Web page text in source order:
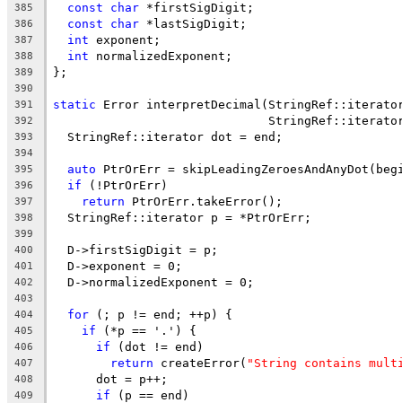
385 const char *firstSigDigit;
386 const char *lastSigDigit;
387 int exponent;
388 int normalizedExponent;
389 };
390
391
static Error
392
393
  StringRef::iterator dot = end;
394
395
auto PtrOrErr =
396 if (!PtrOrErr)
397 return PtrOrErr.takeError();
398
  StringRef::iterator p = *PtrOrErr;
399
400
  D->firstSigDigit = p;
401
  D->exponent = 0;
402
  D->normalizedExponent = 0;
403
404
for (; p != end; ++p) {
405 if (*p == '.') {
406 if (dot != end)
407 return createError( "String contains
408
      dot = p++;
409 if (p == end)